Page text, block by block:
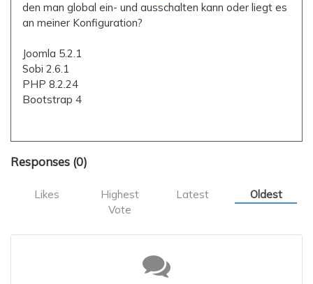
den man global ein- und ausschalten kann oder liegt es
an meiner Konfiguration?
Joomla 5.2.1
Sobi 2.6.1
PHP 8.2.24
Bootstrap 4
Responses (0)
Likes
Highest
Vote
Latest Oldest